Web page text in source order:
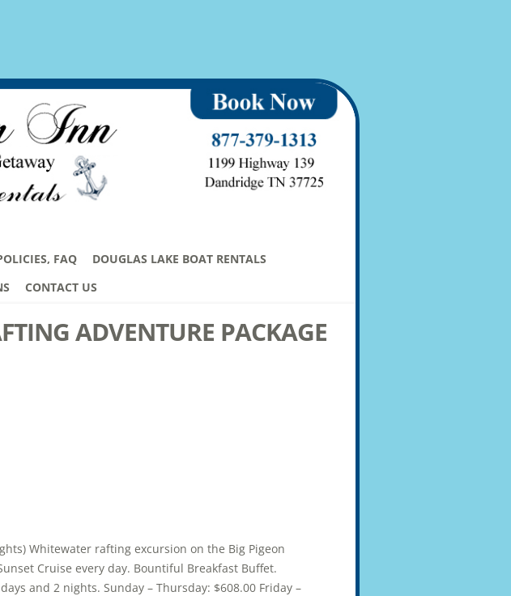
FAQ
DOUGLAS LAKE BOAT RENTALS
CONTACT US
ADVENTURE PACKAGE
Whitewater rafting excursion on the Big Pigeon
Cruise every day. Bountiful Breakfast Buffet.
and 2 nights. Sunday – Thursday: $608.00 Friday –